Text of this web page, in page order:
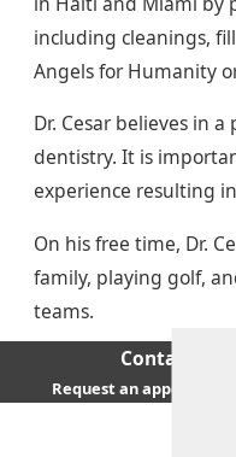
including cleanings,
Angels for Humanity
Dr. Cesar believes in
dentistry. It is
experience resulting
On his free time, Dr.
family, playing golf,
teams.
Contact Us
Request an